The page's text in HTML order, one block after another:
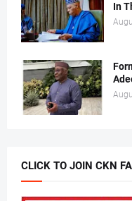
In
CLICK TO JOIN CKN